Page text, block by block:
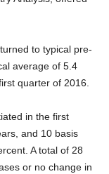
to typical pre-
average of 5.4
quarter of 2016.
in the first
and 10 basis
A total of 28
or no change in